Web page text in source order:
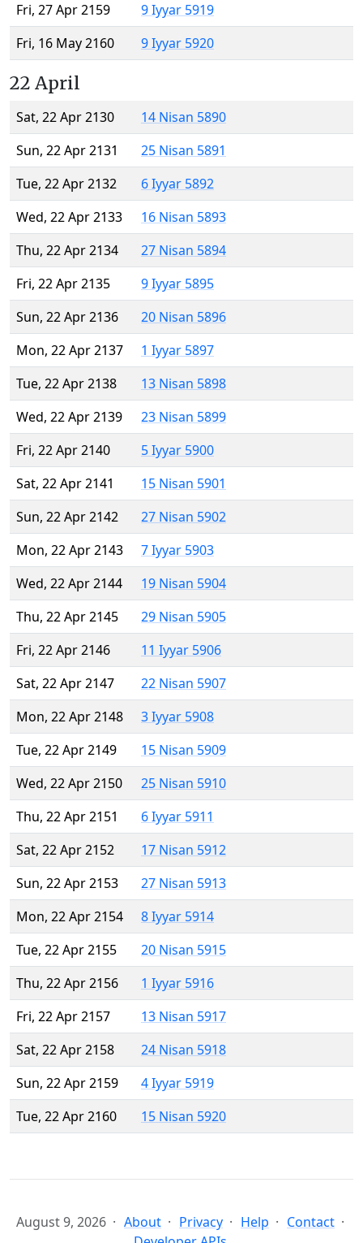
Fri, 27 Apr 2159
9 Iyyar 5919
Fri, 16 May 2160
9 Iyyar 5920
22 April
Sat, 22 Apr 2130
14 Nisan 5890
Sun, 22 Apr 2131
25 Nisan 5891
Tue, 22 Apr 2132
6 Iyyar 5892
Wed, 22 Apr 2133
16 Nisan 5893
Thu, 22 Apr 2134
27 Nisan 5894
Fri, 22 Apr 2135
9 Iyyar 5895
Sun, 22 Apr 2136
20 Nisan 5896
Mon, 22 Apr 2137
1 Iyyar 5897
Tue, 22 Apr 2138
13 Nisan 5898
Wed, 22 Apr 2139
23 Nisan 5899
Fri, 22 Apr 2140
5 Iyyar 5900
Sat, 22 Apr 2141
15 Nisan 5901
Sun, 22 Apr 2142
27 Nisan 5902
Mon, 22 Apr 2143
7 Iyyar 5903
Wed, 22 Apr 2144
19 Nisan 5904
Thu, 22 Apr 2145
29 Nisan 5905
Fri, 22 Apr 2146
11 Iyyar 5906
Sat, 22 Apr 2147
22 Nisan 5907
Mon, 22 Apr 2148
3 Iyyar 5908
Tue, 22 Apr 2149
15 Nisan 5909
Wed, 22 Apr 2150
25 Nisan 5910
Thu, 22 Apr 2151
6 Iyyar 5911
Sat, 22 Apr 2152
17 Nisan 5912
Sun, 22 Apr 2153
27 Nisan 5913
Mon, 22 Apr 2154
8 Iyyar 5914
Tue, 22 Apr 2155
20 Nisan 5915
Thu, 22 Apr 2156
1 Iyyar 5916
Fri, 22 Apr 2157
13 Nisan 5917
Sat, 22 Apr 2158
24 Nisan 5918
Sun, 22 Apr 2159
4 Iyyar 5919
Tue, 22 Apr 2160
15 Nisan 5920
August 9, 2026 About Privacy Help
Contact